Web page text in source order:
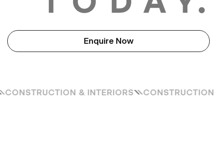
Enquire Now
CONSTRUCTION & INTERIORS